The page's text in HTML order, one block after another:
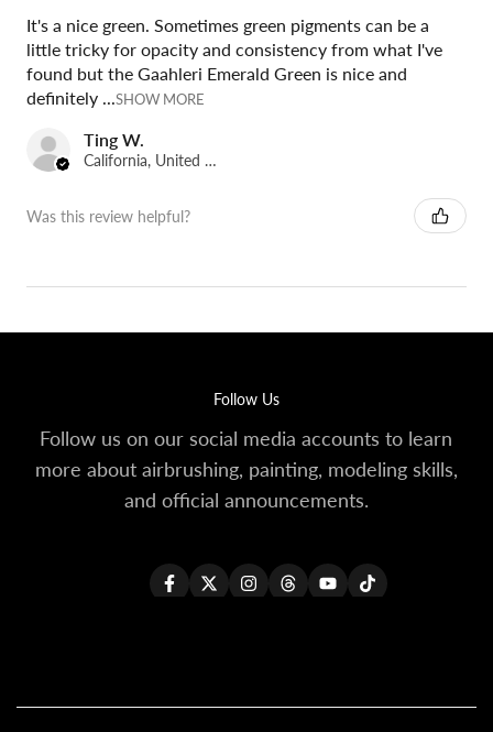
It's a nice green. Sometimes green pigments can be a
little tricky for opacity and consistency from what I've
found but the Gaahleri Emerald Green is nice and
definitely ...SHOW MORE
Ting W.
California, United States
Was this review helpful?
Follow Us
Follow us on our social media accounts to learn
more about airbrushing, painting, modeling skills,
and official announcements.
FacebookTwitterInstagramThreadsYouTubeTikTok